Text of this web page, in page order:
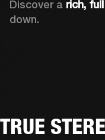
Discover a rich,
down.
TRUE